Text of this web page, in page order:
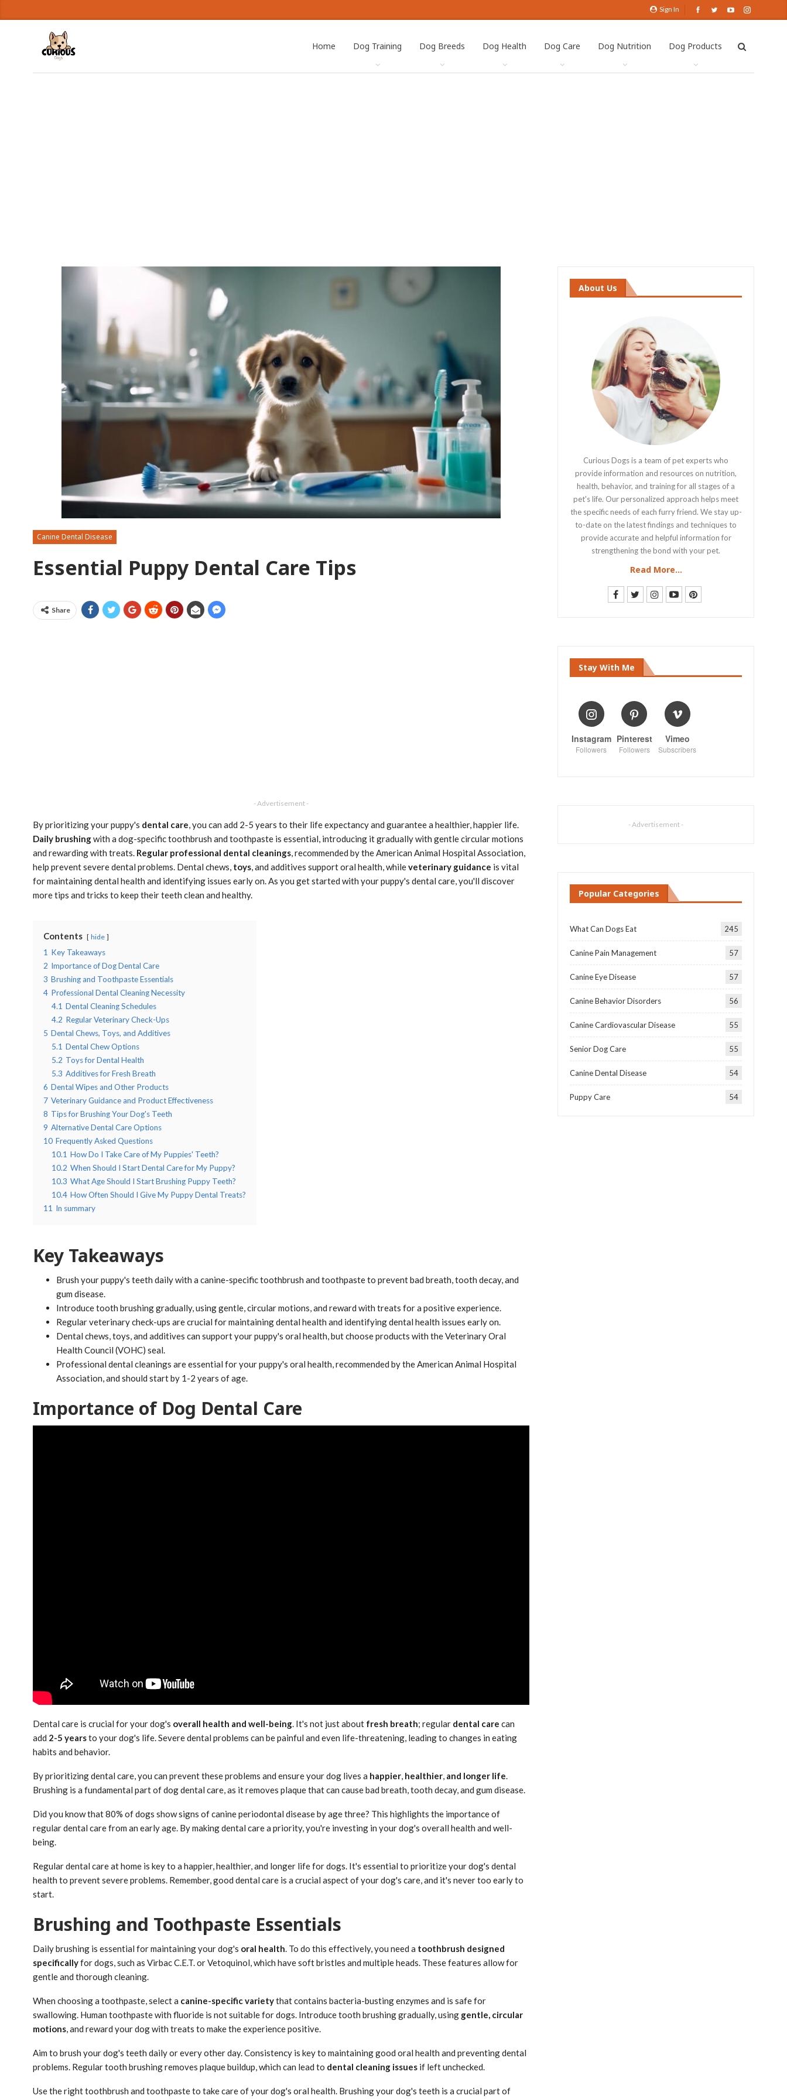
Sign In
Home Dog Training Dog Breeds Dog Health Dog Care Dog Nutrition Dog Products
Canine Dental Disease
Essential Puppy Dental Care Tips
Share
- Advertisement -
By prioritizing your puppy's dental care, you can add 2-5 years to their life expectancy and guarantee a healthier, happier life.
Daily brushingwith a dog-specific toothbrush and toothpaste is essential, introducing it gradually with gentle circular motions
and rewarding with treats. Regular professional dental cleanings, recommended by the American Animal Hospital Association,
help prevent severe dental problems. Dental chews, toys, and additives support oral health, whileveterinary guidance is vital
for maintaining dental health and identifying issues early on. As you get started with your puppy's dental care, you'll discover
more tips and tricks to keep their teeth clean and healthy.
Contents hide
1 Key Takeaways
2 Importance of Dog Dental Care
3 Brushing and Toothpaste Essentials
4 Professional Dental Cleaning Necessity
4.1 Dental Cleaning Schedules
4.2 Regular Veterinary Check-Ups
5 Dental Chews, Toys, and Additives
5.1 Dental Chew Options
5.2 Toys for Dental Health
5.3 Additives for Fresh Breath
6 Dental Wipes and Other Products
7 Veterinary Guidance and Product Effectiveness
8 Tips for Brushing Your Dog's Teeth
9 Alternative Dental Care Options
10 Frequently Asked Questions
10.1 How Do I Take Care of My Puppies' Teeth?
10.2 When Should I Start Dental Care for My Puppy?
10.3 What Age Should I Start Brushing Puppy Teeth?
10.4 How Often Should I Give My Puppy Dental Treats?
11 In summary
Key Takeaways
Brush your puppy's teeth daily with a canine-specific toothbrush and toothpaste to prevent bad breath, tooth decay, and
gum disease.
Introduce tooth brushing gradually, using gentle, circular motions, and reward with treats for a positive experience.
Regular veterinary check-ups are crucial for maintaining dental health and identifying dental health issues early on.
Dental chews, toys, and additives can support your puppy's oral health, but choose products with the Veterinary Oral
Health Council (VOHC) seal.
Professional dental cleanings are essential for your puppy's oral health, recommended by the American Animal Hospital
Association, and should start by 1-2 years of age.
Importance of Dog Dental Care
Dental care is crucial for your dog's overall health and well-being. It's not just about fresh breath; regular dental care can
add 2-5 yearsto your dog's life. Severe dental problems can be painful and even life-threatening, leading to changes in eating
habits and behavior.
By prioritizing dental care, you can prevent these problems and ensure your dog lives a happier, healthier, and longer life.
Brushing is a fundamental part of dog dental care, as it removes plaque that can cause bad breath, tooth decay, and gum disease.
Did you know that 80% of dogs show signs of canine periodontal disease by age three? This highlights the importance of
regular dental care from an early age. By making dental care a priority, you're investing in your dog's overall health and well-
being.
Regular dental care at home is key to a happier, healthier, and longer life for dogs. It's essential to prioritize your dog's dental
health to prevent severe problems. Remember, good dental care is a crucial aspect of your dog's care, and it's never too early to
start.
Brushing and Toothpaste Essentials
Daily brushing is essential for maintaining your dog's oral health. To do this effectively, you need a toothbrush designed
specificallyfor dogs, such as Virbac C.E.T. or Vetoquinol, which have soft bristles and multiple heads. These features allow for
gentle and thorough cleaning.
When choosing a toothpaste, select a canine-specific varietythat contains bacteria-busting enzymes and is safe for
swallowing. Human toothpaste with fluoride is not suitable for dogs. Introduce tooth brushing gradually, using gentle, circular
motions, and reward your dog with treats to make the experience positive.
Aim to brush your dog's teeth daily or every other day. Consistency is key to maintaining good oral health and preventing dental
problems. Regular tooth brushing removes plaque buildup, which can lead to dental cleaning issues if left unchecked.
Use the right toothbrush and toothpaste to take care of your dog's oral health. Brushing your dog's teeth is a crucial part of
About Us
Curious Dogs is a team of pet experts who
provide information and resources on nutrition,
health, behavior, and training for all stages of a
pet's life. Our personalized approach helps meet
the specific needs of each furry friend. We stay up-
to-date on the latest findings and techniques to
provide accurate and helpful information for
strengthening the bond with your pet.
Read More...
Stay With Me
Instagram
Followers
Pinterest
Followers
Vimeo
Subscribers
- Advertisement -
Popular Categories
What Can Dogs Eat 245
Canine Pain Management 57
Canine Eye Disease 57
Canine Behavior Disorders 56
Canine Cardiovascular Disease 55
Senior Dog Care 55
Canine Dental Disease 54
Puppy Care 54